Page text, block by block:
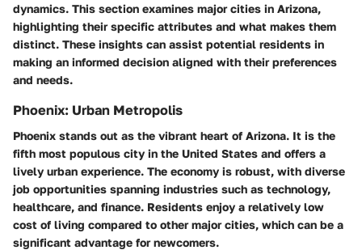
dynamics. This section examines major cities in Arizona,
highlighting their specific attributes and what makes them
distinct. These insights can assist potential residents in
making an informed decision aligned with their preferences
and needs.
Phoenix: Urban Metropolis
Phoenix stands out as the vibrant heart of Arizona. It is the
fifth most populous city in the United States and offers a
lively urban experience. The economy is robust, with diverse
job opportunities spanning industries such as technology,
healthcare, and finance. Residents enjoy a relatively low
cost of living compared to other major cities, which can be a
significant advantage for newcomers.